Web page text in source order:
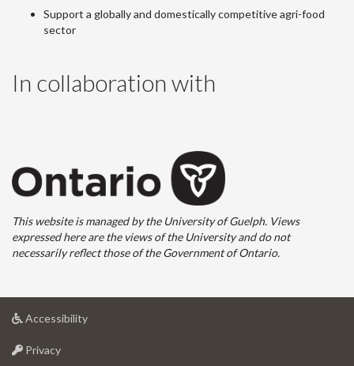
Support a globally and domestically competitive agri-food
sector
In collaboration with
This website is managed by the University of Guelph. Views
expressed here are the views of the University and do not
necessarily reflect those of the Government of Ontario.
Accessibilityat
Privacyat